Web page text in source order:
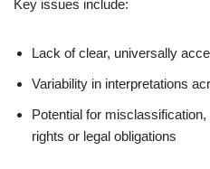
Key issues include:
Lack of clear, universally
Variability in interpretations
Potential for
rights or legal obligations